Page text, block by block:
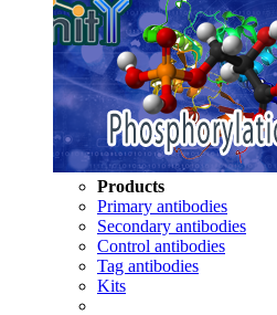
Products
Primary antibodies
Secondary antibodies
Control antibodies
Tag antibodies
Kits